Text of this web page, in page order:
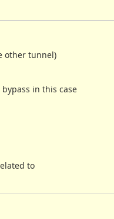
other tunnel)
in this case
to